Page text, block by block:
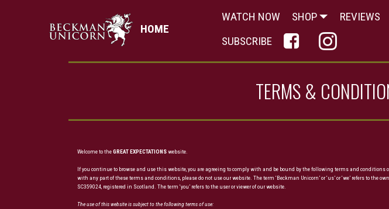
HOME
WATCH NOW SHOP REVIEWS
SUBSCRIBE
© Copyright 2017
TERMS &
Welcome to theGREAT EXPECTATIONSwebsite.
If you continue to browse and use this website, you are agreeing to comply with and be bound by the following terms and
with any part of these terms and conditions, please do not use our website. The term ‘Beckman Unicorn’ or ‘us’ or ‘we’ refers to
SC359024, registered in Scotland. The term ‘you’ refers to the user or viewer of our website.
The use of this website is subject to the following terms of use: